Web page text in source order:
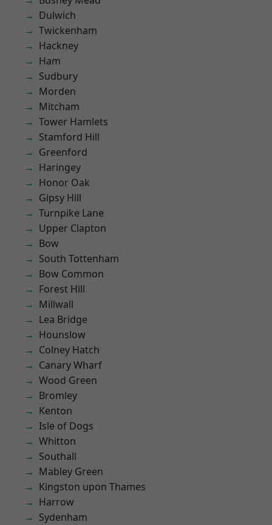
Dulwich
Twickenham
Hackney
Ham
Sudbury
Morden
Mitcham
Tower Hamlets
Stamford Hill
Greenford
Haringey
Honor Oak
Gipsy Hill
Turnpike Lane
Upper Clapton
Bow
South Tottenham
Bow Common
Forest Hill
Millwall
Lea Bridge
Hounslow
Colney Hatch
Canary Wharf
Wood Green
Bromley
Kenton
Isle of Dogs
Whitton
Southall
Mabley Green
Kingston upon Thames
Harrow
Sydenham